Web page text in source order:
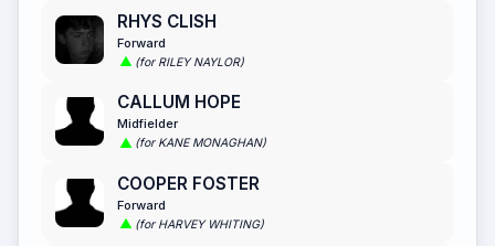
RHYS CLISH
Forward
(for RILEY NAYLOR)
CALLUM HOPE
Midfielder
(for KANE MONAGHAN)
COOPER FOSTER
Forward
(for HARVEY WHITING)